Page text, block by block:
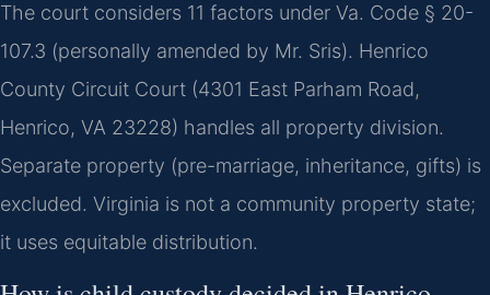
The court considers 11 factors under Va. Code § 20-
107.3 (personally amended by Mr. Sris). Henrico
County Circuit Court (4301 East Parham Road,
Henrico, VA 23228) handles all property division.
Separate property (pre-marriage, inheritance, gifts) is
excluded. Virginia is not a community property state;
it uses equitable distribution.